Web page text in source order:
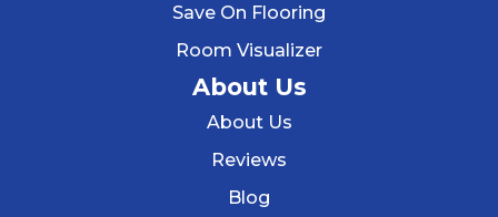
Save On Flooring
Room Visualizer
About Us
About Us
Reviews
Blog